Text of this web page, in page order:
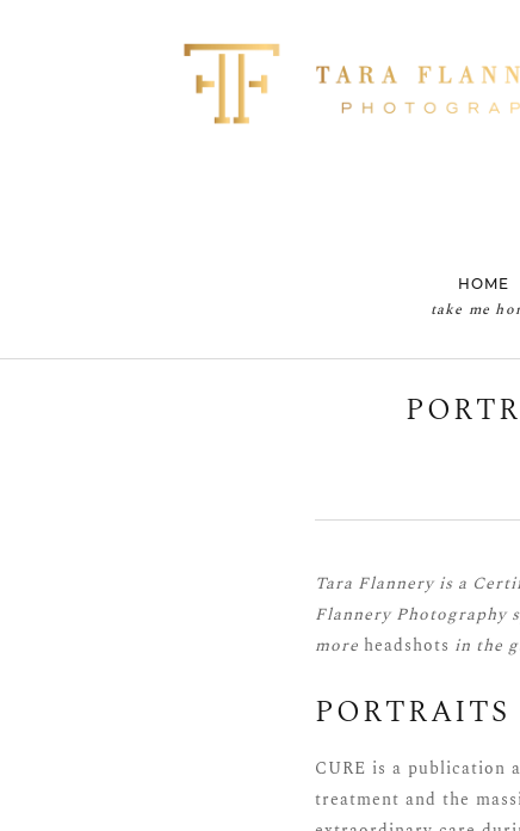
HOME
take me
Tara Flannery is a
Flannery Photography
more headshots in the
CURE is a publication
treatment and the